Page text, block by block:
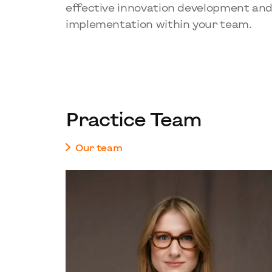
effective innovation development
implementation within your team.
Practice Team
Our team